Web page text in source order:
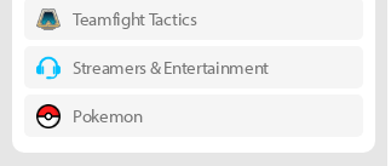
Teamfight Tactics
Streamers & Entertainment
Pokemon